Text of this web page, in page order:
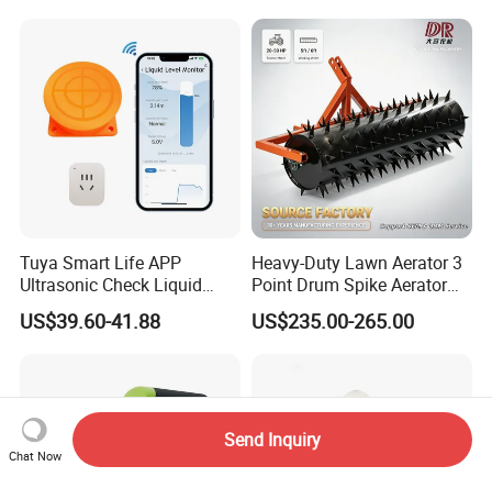
Tuya Smart Life APP
Ultrasonic Check Liquid
Usage Long Distance
Transmitter Tank Level
US$39.60-41.88
Heavy-Duty Lawn Aerator 3
Point Drum Spike Aerator
for Lawn Maintenance
Compacted Soil
US$235.00-265.00
Chat Now
Send Inquiry